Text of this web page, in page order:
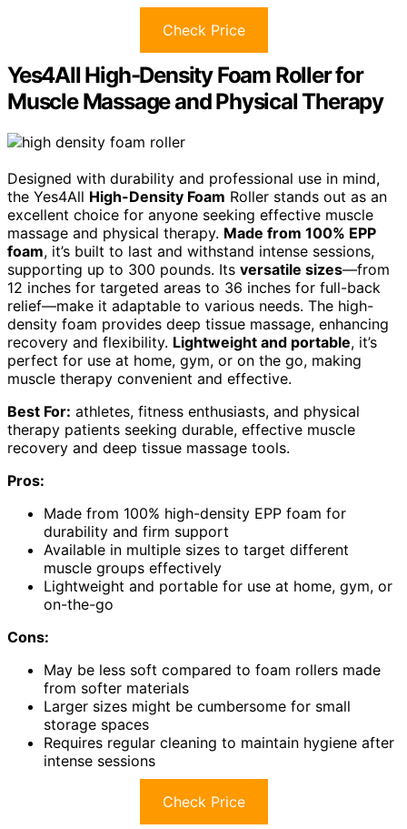
Check Price
Yes4All High-Density Foam Roller for
Muscle Massage and Physical Therapy
Designed with durability and professional use in mind,
the Yes4All High-Density Foam Roller stands out as an
excellent choice for anyone seeking effective muscle
massage and physical therapy. Made from 100% EPP
foam, it’s built to last and withstand intense sessions,
supporting up to 300 pounds. Its versatile sizes—from
12 inches for targeted areas to 36 inches for full-back
relief—make it adaptable to various needs. The high-
density foam provides deep tissue massage, enhancing
recovery and flexibility. Lightweight and portable, it’s
perfect for use at home, gym, or on the go, making
muscle therapy convenient and effective.
Best For: athletes, fitness enthusiasts, and physical
therapy patients seeking durable, effective muscle
recovery and deep tissue massage tools.
Pros:
Made from 100% high-density EPP foam for
durability and firm support
Available in multiple sizes to target different
muscle groups effectively
Lightweight and portable for use at home, gym, or
on-the-go
Cons:
May be less soft compared to foam rollers made
from softer materials
Larger sizes might be cumbersome for small
storage spaces
Requires regular cleaning to maintain hygiene after
intense sessions
Check Price